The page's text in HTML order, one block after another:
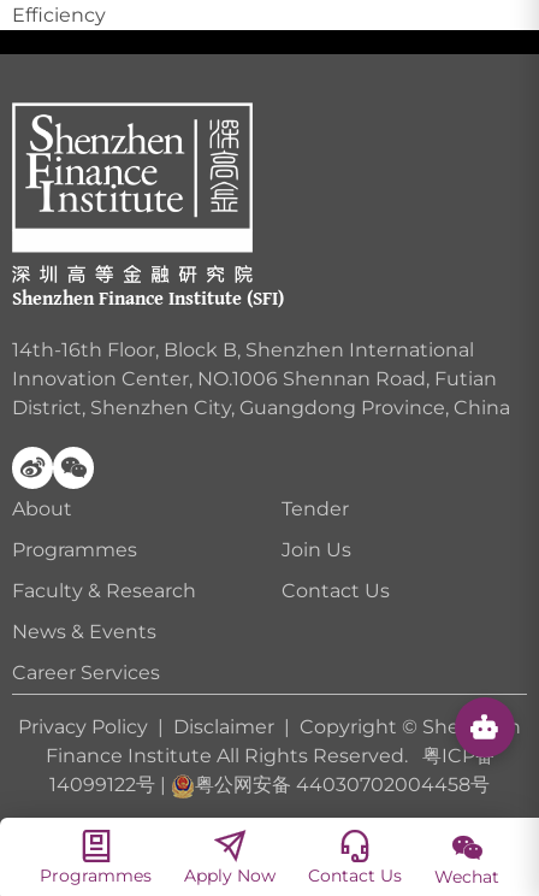
Efficiency
Programmes Apply Now Contact Us Wechat
Shenzhen Finance Institute (SFI)
14th-16th Floor, Block B, Shenzhen International
Innovation Center, NO.1006 Shennan Road, Futian
District, Shenzhen City, Guangdong Province, China
About
Programmes
Faculty & Research
News & Events
Career Services
Tender
Join Us
Contact Us
Privacy Policy Disclaimer
| Copyright © Shenzhen
Finance Institute All Rights Reserved. 粤ICP备
14099122号
粤公网安备 44030702004458号